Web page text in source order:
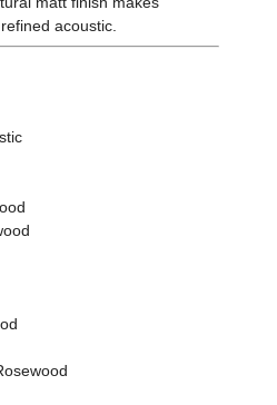
acoustic.